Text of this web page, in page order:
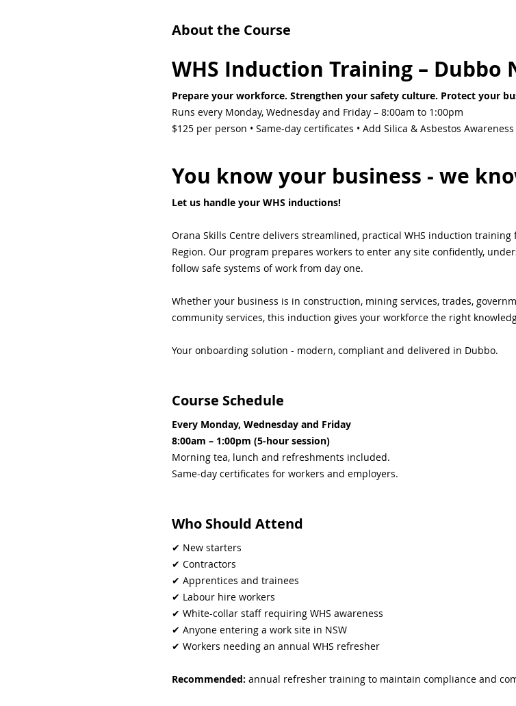
About the Course
WHS Induction Training – Dubbo
Prepare your workforce. Strengthen your safety culture. Protect your
Runs every Monday, Wednesday and Friday – 8:00am to 1:00pm
$125 per person • Same-day certificates • Add Silica & Asbestos
You know your business - we
Let us handle your WHS inductions!
Orana Skills Centre delivers streamlined, practical WHS induction
Region. Our program prepares workers to enter any site confidently,
follow safe systems of work from day one.
Whether your business is in construction, mining services, trades,
community services, this induction gives your workforce the right
Your onboarding solution - modern, compliant and delivered in Dubbo.
Course Schedule
Every Monday, Wednesday and Friday
8:00am – 1:00pm (5-hour session)
Morning tea, lunch and refreshments included.
Same-day certificates for workers and employers.
Who Should Attend
✔ New starters
✔ Contractors
✔ Apprentices and trainees
✔ Labour hire workers
✔ White-collar staff requiring WHS awareness
✔ Anyone entering a work site in NSW
✔ Workers needing an annual WHS refresher
Recommended: annual refresher training to maintain compliance and